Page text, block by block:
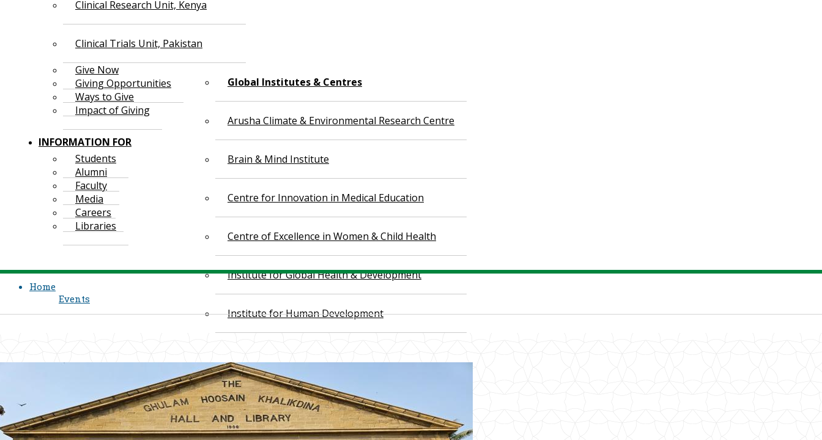
Clinical Research Unit, Kenya
Clinical Trials Unit, Pakistan
Global Institutes & Centres
Arusha Climate & Environmental Research Centre
Brain & Mind Institute
Centre for Innovation in Medical Education
Centre of Excellence in Women & Child Health
Institute for Global Health & Development
Institute for Human Development
Give Now
Giving Opportunities
Ways to Give
Impact of Giving
INFORMATION FOR
Students
Alumni
Faculty
Media
Careers
Libraries
Home
Events